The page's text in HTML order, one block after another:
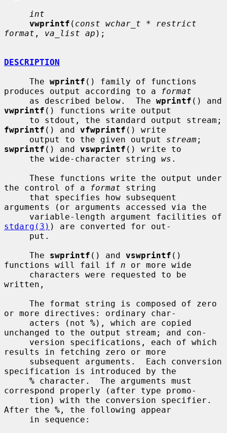
int
vwprintf ( const wchar_t * restrict
format , va_list ap );
DESCRIPTION
     The
wprintf () family of functions
produces output according to a
format
     as described below.  The
wprintf
vwprintf () functions write output
fwprintf () and vfwprintf () write
     output to the given output
stream
swprintf () and vswprintf () write to
     the wide-character string
ws .
the control of a
format string
arguments (or arguments accessed via the
stdarg(3) ) are converted for out-
     The
swprintf () and vswprintf ()
functions will fail if n or more wide
written,
or more directives: ordinary char-
     acters (not
%), which are copied
unchanged to the output stream; and con-
results in fetching zero or more
specification is introduced by the
% character.  The arguments must
correspond properly (after type promo-
After the % , the following appear